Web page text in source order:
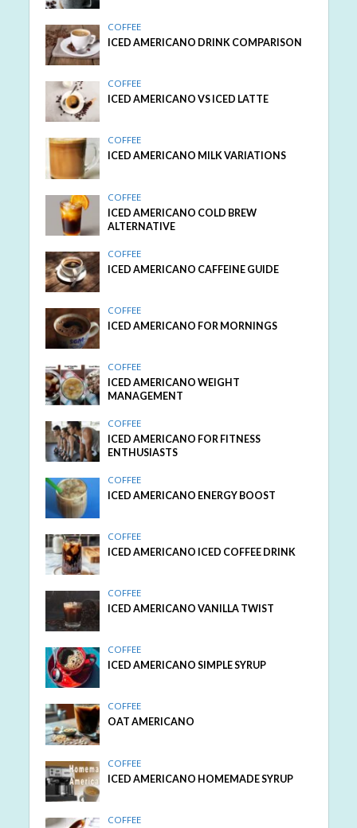
COFFEE
ICED AMERICANO DRINK COMPARISON
COFFEE
ICED AMERICANO VS ICED LATTE
COFFEE
ICED AMERICANO MILK VARIATIONS
COFFEE
ICED AMERICANO COLD BREW
ALTERNATIVE
COFFEE
ICED AMERICANO CAFFEINE GUIDE
COFFEE
ICED AMERICANO FOR MORNINGS
COFFEE
ICED AMERICANO WEIGHT
MANAGEMENT
COFFEE
ICED AMERICANO FOR FITNESS
ENTHUSIASTS
COFFEE
ICED AMERICANO ENERGY BOOST
COFFEE
ICED AMERICANO ICED COFFEE DRINK
COFFEE
ICED AMERICANO VANILLA TWIST
COFFEE
ICED AMERICANO SIMPLE SYRUP
COFFEE
OAT AMERICANO
COFFEE
ICED AMERICANO HOMEMADE SYRUP
COFFEE